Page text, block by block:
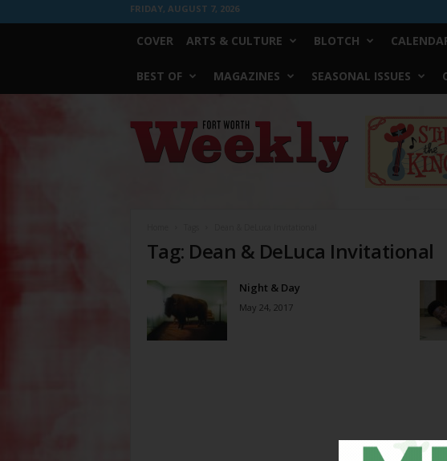
FRIDAY, AUGUST 7, 2026
COVER ARTS & CULTURE BLOTCH
BEST OF MAGAZINES SEASONAL ISSUES
Worth
Weekly
Tag: Dean & DeLuca Invitational
Night & Day
May 24, 2017